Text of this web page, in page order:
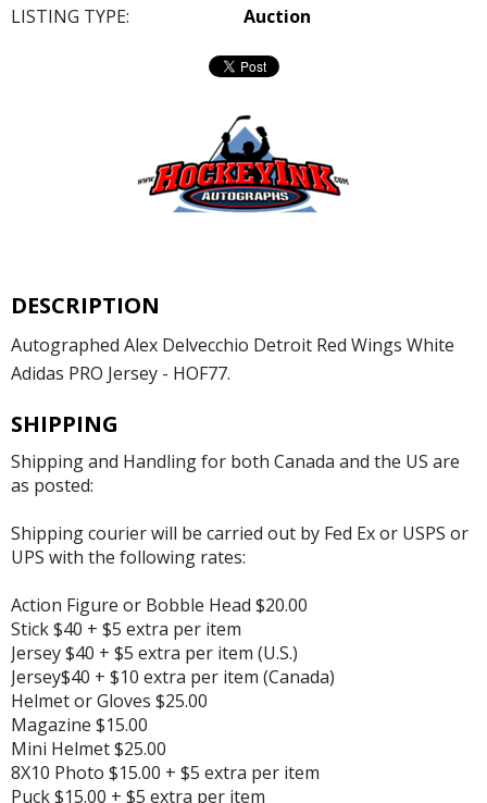
LISTING TYPE:
Auction
DESCRIPTION
Autographed Alex Delvecchio Detroit Red Wings White
Adidas PRO Jersey - HOF77.
SHIPPING
Shipping and Handling for both Canada and the US are
as posted:
Shipping courier will be carried out by Fed Ex or USPS or
UPS with the following rates:
Action Figure or Bobble Head $20.00
Stick $40 + $5 extra per item
Jersey $40 + $5 extra per item (U.S.)
Jersey$40 + $10 extra per item (Canada)
Helmet or Gloves $25.00
Magazine $15.00
Mini Helmet $25.00
8X10 Photo $15.00 + $5 extra per item
Puck $15.00 + $5 extra per item